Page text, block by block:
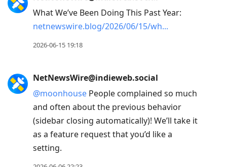
What We’ve Been Doing This Past Year:
netnewswire.blog/2026/06/15/wh
2026-06-15 19:18
NetNewsWire@indieweb.social
@moonhouse People complained so much
and often about the previous behavior
(sidebar closing automatically)! We’ll take it
as a feature request that you’d like a
setting.